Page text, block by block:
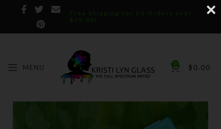
Free Shipping for US Orders over
$75.00!
MENU 0 $ 0.00